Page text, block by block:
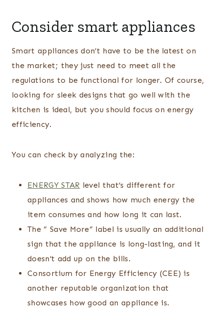
Consider smart appliances
Smart appliances don’t have to be the latest on
the market; they just need to meet all the
regulations to be functional for longer. Of course,
looking for sleek designs that go well with the
kitchen is ideal, but you should focus on energy
efficiency.
You can check by analyzing the:
ENERGY STAR level that’s different for
appliances and shows how much energy the
item consumes and how long it can last.
The ” Save More” label is usually an additional
sign that the appliance is long-lasting, and it
doesn’t add up on the bills.
Consortium for Energy Efficiency (CEE) is
another reputable organization that
showcases how good an appliance is.